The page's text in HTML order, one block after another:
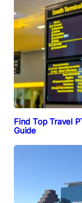
Find Top Travel
Guide